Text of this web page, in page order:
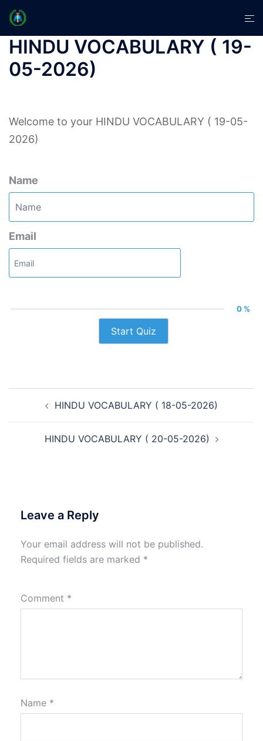
Skip
content
HINDU VOCABULARY ( 19-
05-2026)
Welcome to your HINDU VOCABULARY ( 19-05-
2026)
Name
Email
0 %
Start Quiz
navigationHINDU VOCABULARY ( 18-05-2026)
HINDU VOCABULARY ( 20-05-2026)
Leave a Reply
Your email address will not be published.
Required fields are marked *
Comment *
Name *